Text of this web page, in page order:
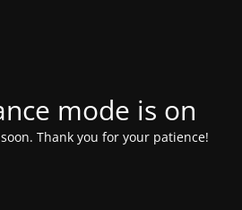
mode is on
Thank you for your patience!